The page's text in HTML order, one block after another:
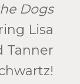
Dogs
Lisa
Tanner